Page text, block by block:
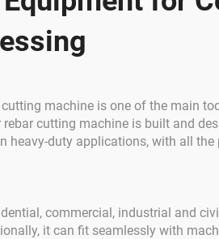
machine is one of the main
cutting machine is built and
duty applications, with all
commercial, industrial and
it can fit seamlessly with